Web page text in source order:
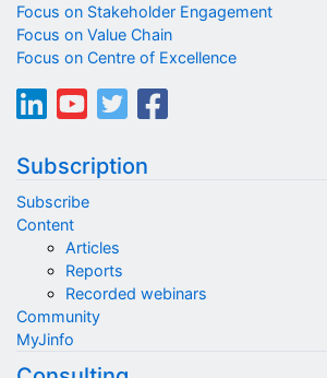
Focus on Stakeholder Engagement
Focus on Value Chain
Focus on Centre of Excellence
Subscription
Subscribe
Content
Articles
Reports
Recorded webinars
Community
MyJinfo